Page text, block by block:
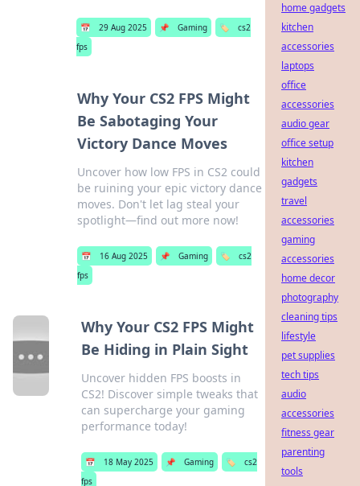
📅 29 Aug 2025 📌 Gaming 🏷️
cs2
fps
Why Your CS2 FPS Might
Be Sabotaging Your
Victory Dance Moves
Uncover how low FPS in CS2 could
be ruining your epic victory dance
moves. Don't let lag steal your
spotlight—find out more now!
📅 16 Aug 2025 📌 Gaming 🏷️
cs2
fps
Why Your CS2 FPS Might
Be Hiding in Plain Sight
Uncover hidden FPS boosts in
CS2! Discover simple tweaks that
can supercharge your gaming
performance today!
📅 18 May 2025 📌 Gaming 🏷️
cs2
fps
home gadgets
kitchen
accessories
laptops
office
accessories
audio gear
office setup
kitchen
gadgets
travel
accessories
gaming
accessories
home decor
photography
cleaning tips
lifestyle
pet supplies
tech tips
audio
accessories
fitness gear
parenting
tools